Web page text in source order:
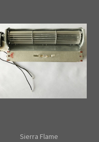
Sierra Flame